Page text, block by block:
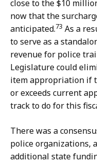
close to the $10
now that the
anticipated.73 As a
to serve as a
revenue for police
Legislature could
item appropriation if
or exceeds current
track to do for this
There was a
police organizations,
additional state